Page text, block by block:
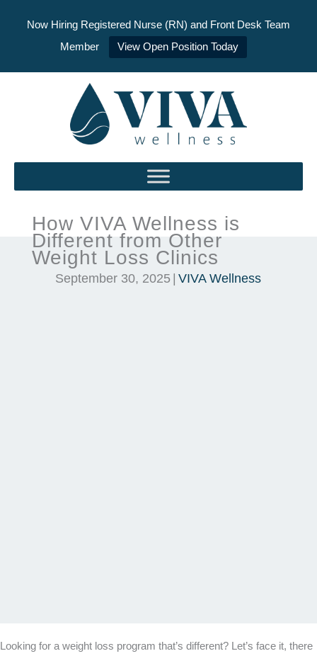
Now Hiring Registered Nurse (RN) and Front Desk Team
Member
View Open Position Today
How VIVA Wellness is
Different from Other
Weight Loss Clinics
September 30, 2025 | VIVA Wellness
Looking for a weight loss program that’s different? Let’s face it, there